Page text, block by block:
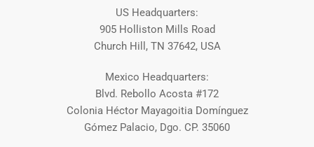
US Headquarters:
905 Holliston Mills Road
Church Hill, TN 37642, USA
Mexico Headquarters:
Blvd. Rebollo Acosta #172
Colonia Héctor Mayagoitia Domínguez
Gómez Palacio, Dgo. CP. 35060